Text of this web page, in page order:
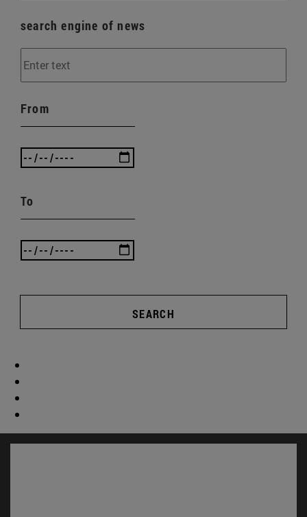
search engine of news
From
To
SEARCH